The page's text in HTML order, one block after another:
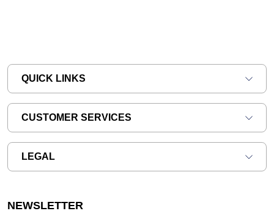
QUICK LINKS
CUSTOMER SERVICES
LEGAL
NEWSLETTER